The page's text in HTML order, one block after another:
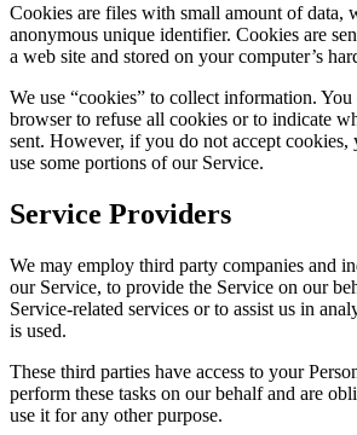
Cookies are files with small amount of data,
anonymous unique identifier. Cookies are
a web site and stored on your computer’s
We use “cookies” to collect information.
browser to refuse all cookies or to indicate
sent. However, if you do not accept cookies,
use some portions of our Service.
Service Providers
We may employ third party companies and
our Service, to provide the Service on our
Service-related services or to assist us in
is used.
These third parties have access to your
perform these tasks on our behalf and are
use it for any other purpose.